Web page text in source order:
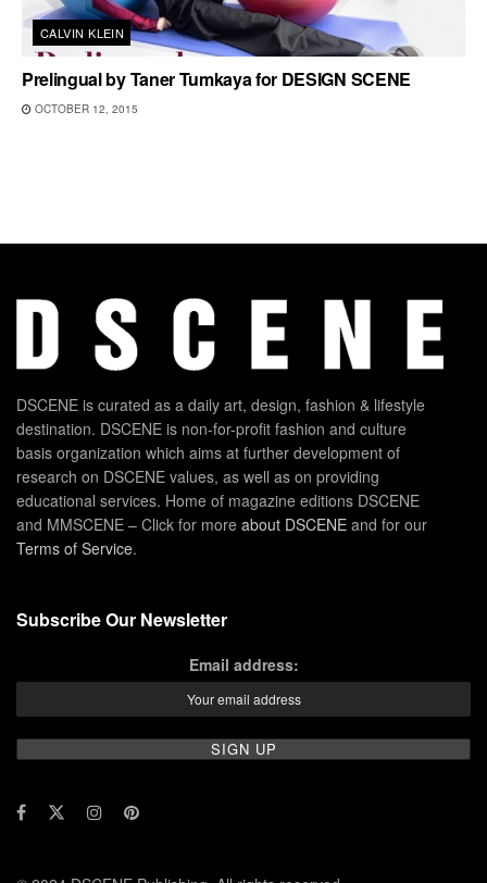
CALVIN KLEIN
Prelingual by Taner Tumkaya for DESIGN SCENE
OCTOBER 12, 2015
DSCENE is curated as a daily art, design, fashion & lifestyle
destination. DSCENE is non-for-profit fashion and culture
basis organization which aims at further development of
research on DSCENE values, as well as on providing
educational services. Home of magazine editions DSCENE
and MMSCENE – Click for more about DSCENE and for our
Terms of Service.
Subscribe Our Newsletter
Email address: